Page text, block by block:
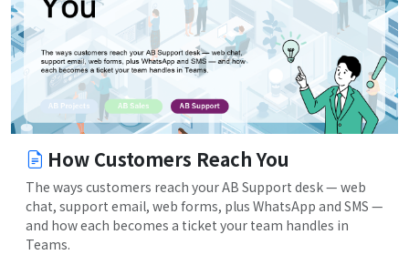
How Customers Reach You
The ways customers reach your AB Support desk — web
chat, support email, web forms, plus WhatsApp and SMS —
and how each becomes a ticket your team handles in
Teams.